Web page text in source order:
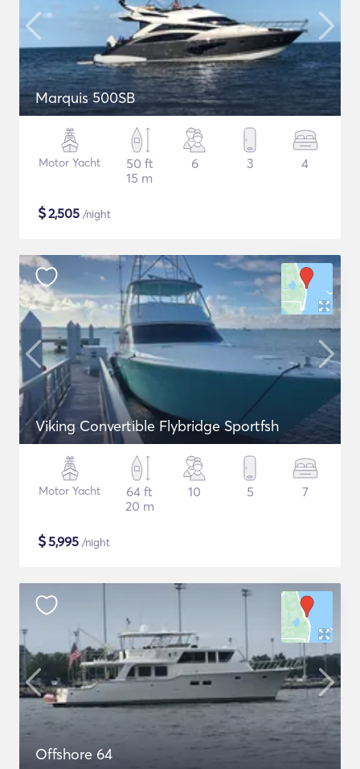
Marquis 500SB
Motor Yacht
50 ft
15 m
6 3 4
$2,505 /night
Viking Convertible Flybridge Sportfsh
Motor Yacht
64 ft
20 m
10 5 7
$5,995 /night
Offshore 64